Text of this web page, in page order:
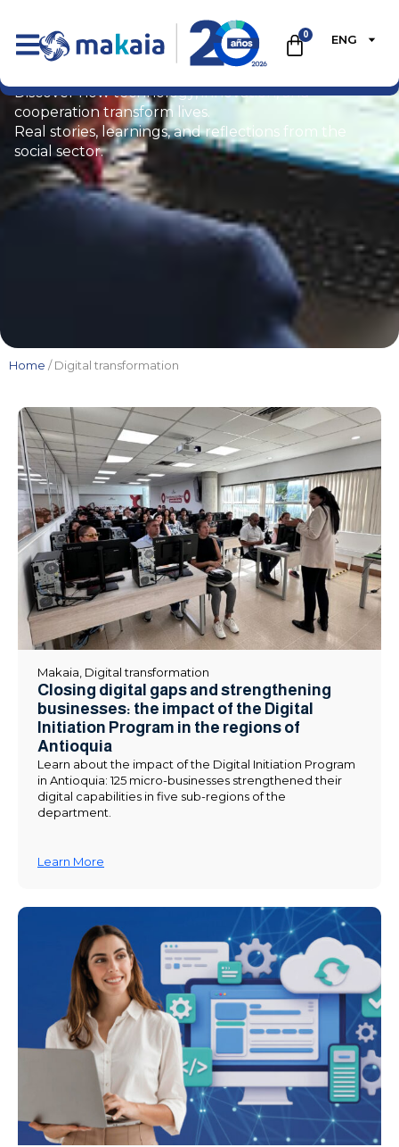
0 ENG
Blog
Discover how technology, innovation, and
cooperation transform lives.
Real stories, learnings, and reflections from the
social sector.
Home / Digital transformation
Makaia Digital transformation
Closing digital gaps and strengthening
businesses: the impact of the Digital
Initiation Program in the regions of
Antioquia
Learn about the impact of the Digital Initiation Program
in Antioquia: 125 micro-businesses strengthened their
digital capabilities in five sub-regions of the
department.
Learn More